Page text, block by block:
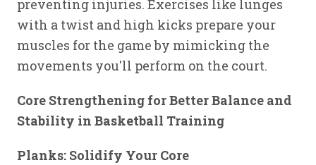
preventing injuries. Exercises like lunges
with a twist and high kicks prepare your
muscles for the game by mimicking the
movements you'll perform on the court.
Core Strengthening for Better Balance and
Stability in Basketball Training
Planks: Solidify Your Core